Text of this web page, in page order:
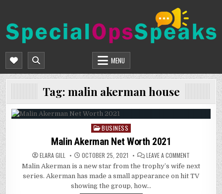
content
SPECIALOPSSPEAKS
MENU
Tag: malin akerman house
Posted
in
BUSINESS
Malin Akerman Net Worth 2021
ELARA GILL OCTOBER 25, 2021 LEAVE A COMMENT
AKERMAN
NET
WORTH
Malin Akerman is a new star from the trophy’s wife next
series. Akerman has made a small appearance on hit TV
showing the group, how…